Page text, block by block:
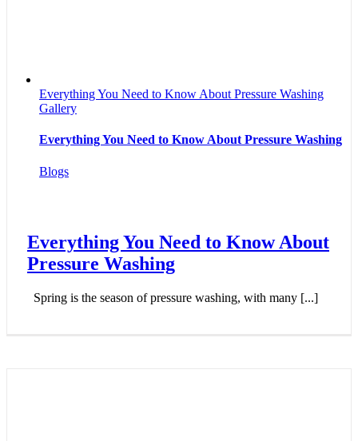
Everything You Need to Know About Pressure Washing
Gallery
Everything You Need to Know About Pressure Washing
Blogs
Everything You Need to Know About
Pressure Washing
Spring is the season of pressure washing, with many [...]